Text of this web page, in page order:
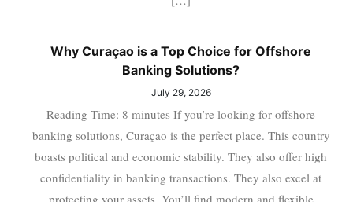
Why Curaçao is a Top Choice for Offshore
Banking Solutions?
July 29, 2026
Reading Time: 8 minutes If you’re looking for offshore
banking solutions, Curaçao is the perfect place. This country
boasts political and economic stability. They also offer high
confidentiality in banking transactions. They also excel at